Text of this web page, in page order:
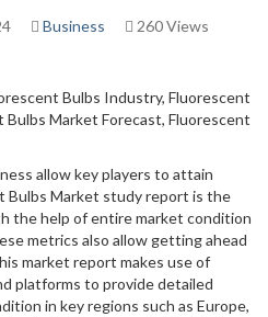
Business 260 Views
Bulbs Industry, Fluorescent
Bulbs Market Forecast, Fluorescent
allow key players to attain
Bulbs Market study report is the
the help of entire market condition
metrics also allow getting ahead
market report makes use of
platforms to provide detailed
in key regions such as Europe,